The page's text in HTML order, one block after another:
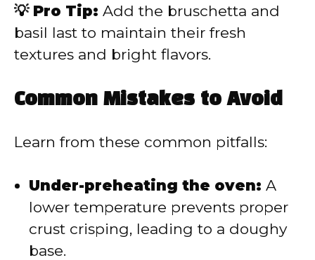
💡 Pro Tip: Add the bruschetta and
basil last to maintain their fresh
textures and bright flavors.
Common Mistakes to Avoid
Learn from these common pitfalls:
Under-preheating the oven: A
lower temperature prevents proper
crust crisping, leading to a doughy
base.